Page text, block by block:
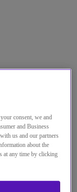
we run
consent, we and
and Business
us and our partners
about the
at any time by clicking